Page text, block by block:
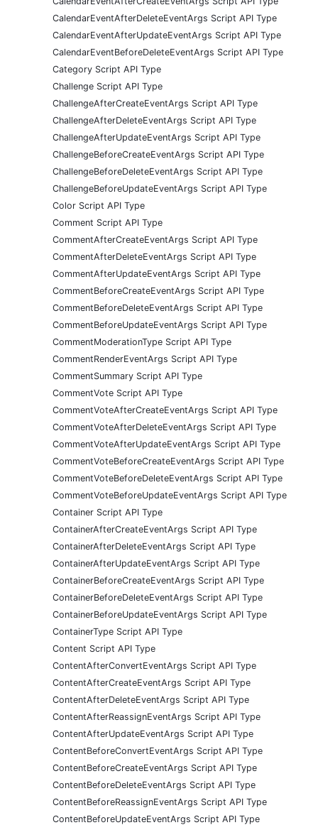
CalendarEventAfterDeleteEventArgs Script API Type
CalendarEventAfterUpdateEventArgs Script API Type
CalendarEventBeforeDeleteEventArgs Script API Type
Category Script API Type
Challenge Script API Type
ChallengeAfterCreateEventArgs Script API Type
ChallengeAfterDeleteEventArgs Script API Type
ChallengeAfterUpdateEventArgs Script API Type
ChallengeBeforeCreateEventArgs Script API Type
ChallengeBeforeDeleteEventArgs Script API Type
ChallengeBeforeUpdateEventArgs Script API Type
Color Script API Type
Comment Script API Type
CommentAfterCreateEventArgs Script API Type
CommentAfterDeleteEventArgs Script API Type
CommentAfterUpdateEventArgs Script API Type
CommentBeforeCreateEventArgs Script API Type
CommentBeforeDeleteEventArgs Script API Type
CommentBeforeUpdateEventArgs Script API Type
CommentModerationType Script API Type
CommentRenderEventArgs Script API Type
CommentSummary Script API Type
CommentVote Script API Type
CommentVoteAfterCreateEventArgs Script API Type
CommentVoteAfterDeleteEventArgs Script API Type
CommentVoteAfterUpdateEventArgs Script API Type
CommentVoteBeforeCreateEventArgs Script API Type
CommentVoteBeforeDeleteEventArgs Script API Type
CommentVoteBeforeUpdateEventArgs Script API Type
Container Script API Type
ContainerAfterCreateEventArgs Script API Type
ContainerAfterDeleteEventArgs Script API Type
ContainerAfterUpdateEventArgs Script API Type
ContainerBeforeCreateEventArgs Script API Type
ContainerBeforeDeleteEventArgs Script API Type
ContainerBeforeUpdateEventArgs Script API Type
ContainerType Script API Type
Content Script API Type
ContentAfterConvertEventArgs Script API Type
ContentAfterCreateEventArgs Script API Type
ContentAfterDeleteEventArgs Script API Type
ContentAfterReassignEventArgs Script API Type
ContentAfterUpdateEventArgs Script API Type
ContentBeforeConvertEventArgs Script API Type
ContentBeforeCreateEventArgs Script API Type
ContentBeforeDeleteEventArgs Script API Type
ContentBeforeReassignEventArgs Script API Type
ContentBeforeUpdateEventArgs Script API Type